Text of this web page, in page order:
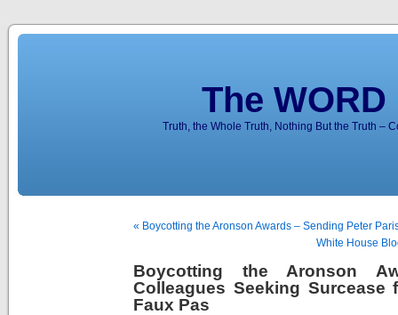
The
Truth, the Whole Truth, Nothing But the Truth –
« Boycotting the Aronson Awards – Sending Peter
White House
Boycotting the Aronson
Colleagues Seeking Surcease
Faux Pas